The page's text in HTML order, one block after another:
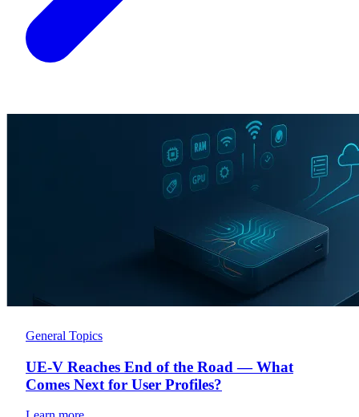
General Topics
UE-V Reaches End of the Road — What
Comes Next for User Profiles?